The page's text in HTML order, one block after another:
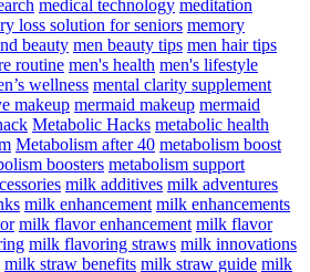
medical technology meditation
loss solution for seniors memory
beauty men beauty tips men hair tips
routine men's health men's lifestyle
wellness mental clarity supplement
makeup mermaid makeup mermaid
Metabolic Hacks metabolic health
Metabolism after 40 metabolism boost
boosters metabolism support
milk additives milk adventures
milk enhancement milk enhancements
milk flavor enhancement milk flavor
milk flavoring straws milk innovations
milk straw benefits milk straw guide milk